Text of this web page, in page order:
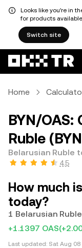
Looks like you're in
for products
Switch site
Home
BYN/
Ruble
Belarusian Ruble
4.5
How much
today?
1 Belarusian
+1.1397 OAS
Last updated: Sat Aug 08